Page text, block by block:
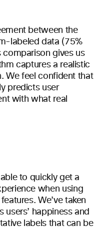
between the
labeled data (75%
comparison gives us
captures a realistic
We feel confident that
predicts user
with what real
to quickly get a
when using
We’ve taken
users’ happiness and
labels that can be